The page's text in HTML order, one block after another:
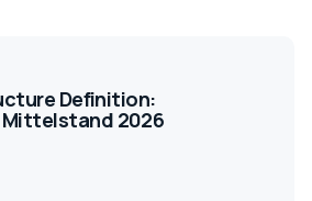
Definition:
2026